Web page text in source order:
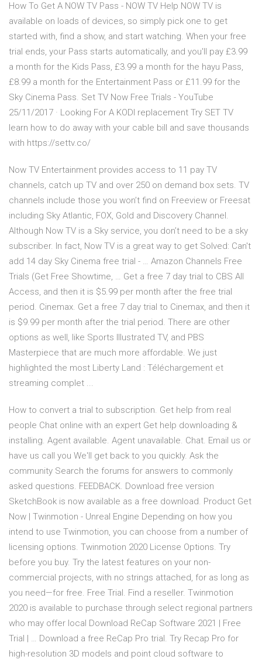
How To Get A NOW TV Pass - NOW TV Help NOW TV is
available on loads of devices, so simply pick one to get
started with, find a show, and start watching. When your free
trial ends, your Pass starts automatically, and you'll pay £3.99
a month for the Kids Pass, £3.99 a month for the hayu Pass,
£8.99 a month for the Entertainment Pass or £11.99 for the
Sky Cinema Pass. Set TV Now Free Trials - YouTube
25/11/2017 · Looking For A KODI replacement Try SET TV
learn how to do away with your cable bill and save thousands
with https://settv.co/
Now TV Entertainment provides access to 11 pay TV
channels, catch up TV and over 250 on demand box sets. TV
channels include those you won’t find on Freeview or Freesat
including Sky Atlantic, FOX, Gold and Discovery Channel.
Although Now TV is a Sky service, you don’t need to be a sky
subscriber. In fact, Now TV is a great way to get Solved: Can't
add 14 day Sky Cinema free trial - … Amazon Channels Free
Trials (Get Free Showtime, … Get a free 7 day trial to CBS All
Access, and then it is $5.99 per month after the free trial
period. Cinemax. Get a free 7 day trial to Cinemax, and then it
is $9.99 per month after the trial period. There are other
options as well, like Sports Illustrated TV, and PBS
Masterpiece that are much more affordable. We just
highlighted the most Liberty Land : Téléchargement et
streaming complet ...
How to convert a trial to subscription. Get help from real
people Chat online with an expert Get help downloading &
installing. Agent available. Agent unavailable. Chat. Email us or
have us call you We'll get back to you quickly. Ask the
community Search the forums for answers to commonly
asked questions. FEEDBACK. Download free version
SketchBook is now available as a free download. Product Get
Now | Twinmotion - Unreal Engine Depending on how you
intend to use Twinmotion, you can choose from a number of
licensing options. Twinmotion 2020 License Options. Try
before you buy. Try the latest features on your non-
commercial projects, with no strings attached, for as long as
you need—for free. Free Trial. Find a reseller. Twinmotion
2020 is available to purchase through select regional partners
who may offer local Download ReCap Software 2021 | Free
Trial | … Download a free ReCap Pro trial. Try Recap Pro for
high-resolution 3D models and point cloud software to